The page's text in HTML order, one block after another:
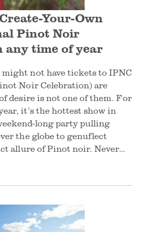
Your-Own
Pinot Noir
any time of year
might not have tickets to IPNC
Noir Celebration) are
desire is not one of them. For
it’s the hottest show in
long party pulling
the globe to genuflect
allure of Pinot noir. Never…